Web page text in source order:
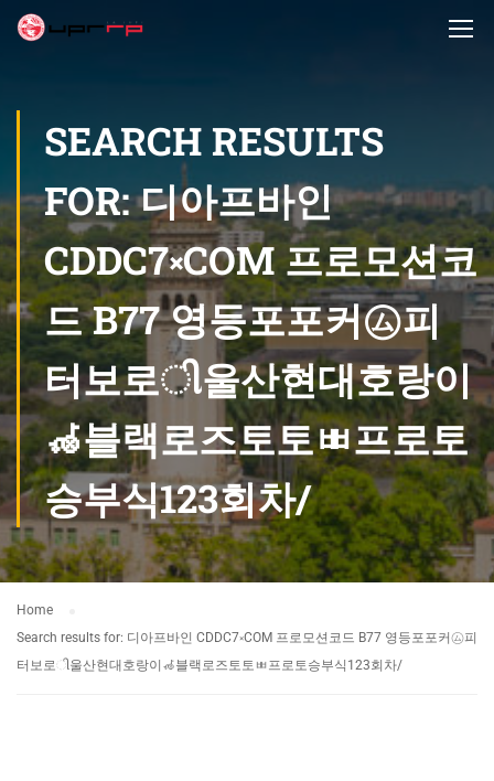
SEARCH RESULTS
FOR: 디아프바인
CDDC7༝COM 프로모션코
드 B77 영등포포커㋰피
터보로ી울산현대호랑이
🦽블랙로즈토토ㅃ프로토
승부식123회차/
Home
Search results for: 디아프바인 CDDC7༝COM 프로모션코드 B77 영등포포커㋰피
터보로ી울산현대호랑이🦽블랙로즈토토ㅃ프로토승부식123회차/